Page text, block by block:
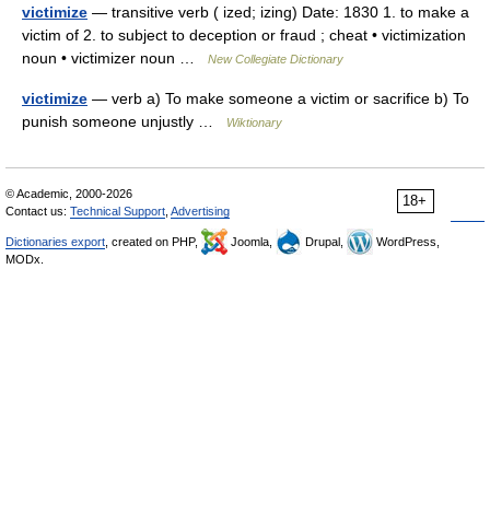
victimize — transitive verb ( ized; izing) Date: 1830 1. to make a
victim of 2. to subject to deception or fraud ; cheat • victimization
noun • victimizer noun …
New Collegiate Dictionary
victimize — verb a) To make someone a victim or sacrifice b) To
punish someone unjustly …
Wiktionary
18+
© Academic, 2000-2026
Contact us: Technical Support Advertising
Dictionaries export , created on PHP, Joomla, Drupal,
WordPress,
MODx.